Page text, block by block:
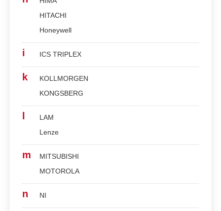
HITACHI
Honeywell
i ICS TRIPLEX
k
KOLLMORGEN
KONGSBERG
LAM
Lenze
m
MITSUBISHI
MOTOROLA
n NI